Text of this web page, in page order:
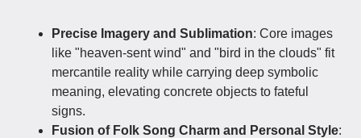
Precise Imagery and Sublimation: Core images
like "heaven-sent wind" and "bird in the clouds" fit
mercantile reality while carrying deep symbolic
meaning, elevating concrete objects to fateful
signs.
Fusion of Folk Song Charm and Personal Style: